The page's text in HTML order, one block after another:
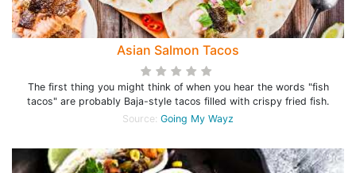
Asian Salmon Tacos
The first thing you might think of when you hear the words "fish
tacos" are probably Baja-style tacos filled with crispy fried fish.
Source: Going My Wayz